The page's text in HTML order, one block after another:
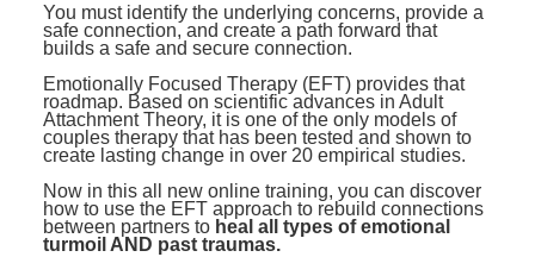
You must identify the underlying concerns, provide a
safe connection, and create a path forward that
builds a safe and secure connection.
Emotionally Focused Therapy (EFT) provides that
roadmap. Based on scientific advances in Adult
Attachment Theory, it is one of the only models of
couples therapy that has been tested and shown to
create lasting change in over 20 empirical studies.
Now in this all new online training, you can discover
how to use the EFT approach to rebuild connections
between partners to heal all types of emotional
turmoil AND past traumas.